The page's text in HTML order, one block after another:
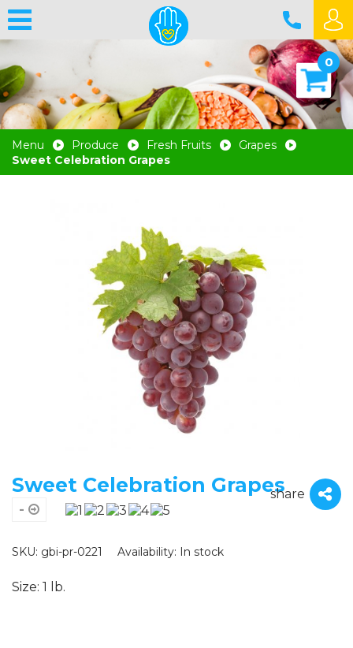
0
Menu Produce Fresh Fruits
Grapes
Sweet Celebration Grapes
Sweet Celebration Grapesshare
-
SKU: gbi-pr-0221 Availability: In stock
Size: 1 lb.